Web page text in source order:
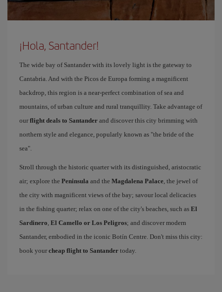
¡Hola, Santander!
The wide bay of Santander with its lovely light is the gateway to
Cantabria. And with the Picos de Europa forming a magnificent
backdrop, this region is a near-perfect combination of sea and
mountains, of urban culture and rural tranquillity. Take advantage of
our flight deals to Santander and discover this city brimming with
northern style and elegance, popularly known as "the bride of the
sea".
Stroll through the historic quarter with its distinguished, aristocratic
air; explore the Peninsula and the Magdalena Palace, the jewel of
the city with magnificent views of the bay; savour local delicacies
in the fishing quarter; relax on one of the city's beaches, such as El
Sardinero, El Camello or Los Peligros; and discover modern
Santander, embodied in the iconic Botín Centre. Don't miss this city:
book your cheap flight to Santander today.